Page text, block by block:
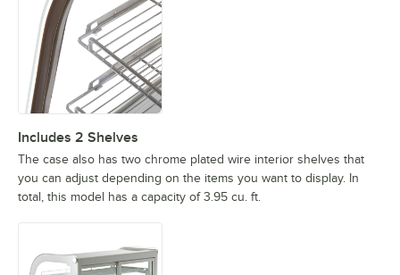
Includes 2 Shelves
The case also has two chrome plated wire interior shelves that
you can adjust depending on the items you want to display. In
total, this model has a capacity of 3.95 cu. ft.